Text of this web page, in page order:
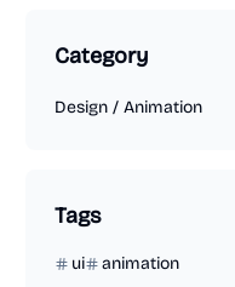
Category
Design / Animation
Tags
ui animation